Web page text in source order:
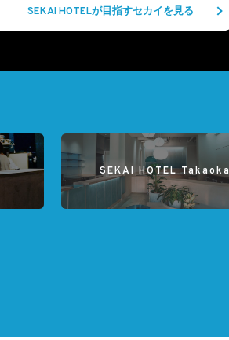
SEKAI HOTELが目指すセカイを見る
SEKAI HOTEL Takaoka